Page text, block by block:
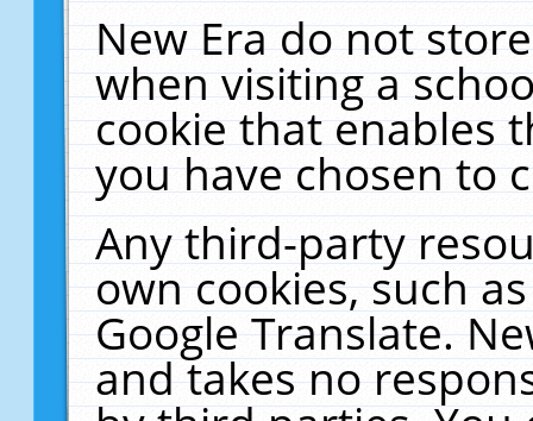
New Era do not
when visiting a
cookie that enables
you have chosen to
Any third-party
own cookies, such
Google Translate.
and takes no